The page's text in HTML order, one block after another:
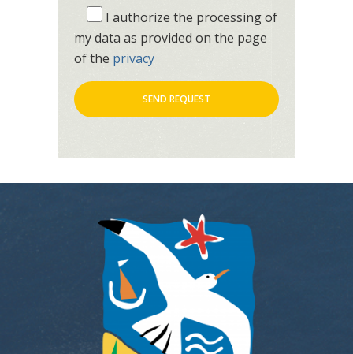
I authorize the processing of
my data as provided on the page
of the privacy